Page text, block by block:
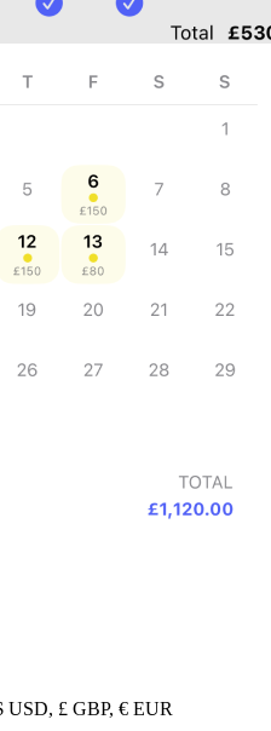
USD, £ GBP, € EUR